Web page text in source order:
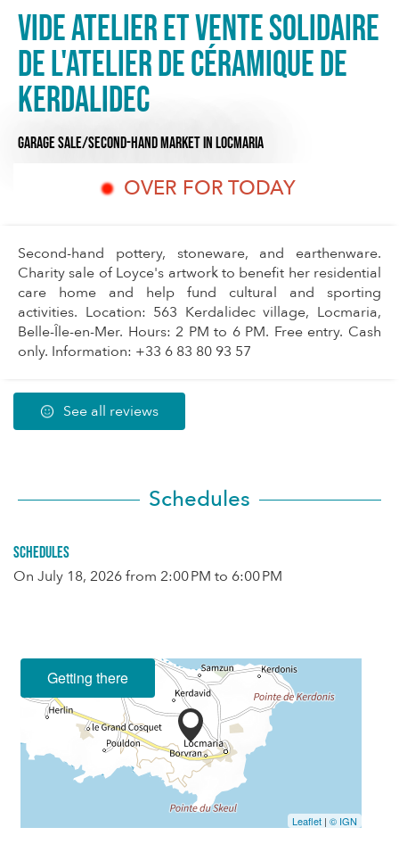
Vide Atelier et vente solidaire
de l'atelier de Céramique de
Kerdalidec
GARAGE SALE/SECOND-HAND MARKETIN LOCMARIA
OVER FOR TODAY
Second-hand pottery, stoneware, and earthenware.
Charity sale of Loyce's artwork to benefit her residential
care home and help fund cultural and sporting
activities. Location: 563 Kerdalidec village, Locmaria,
Belle-Île-en-Mer. Hours: 2 PM to 6 PM. Free entry. Cash
only. Information: +33 6 83 80 93 57
See all reviews
Schedules
Schedules
On July 18, 2026from 2:00 PM to 6:00 PM
Getting there
Leaflet | © IGN